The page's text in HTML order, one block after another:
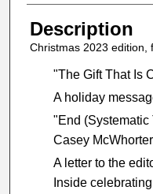
Description
Christmas 2023 edition,
"The Gift That Is
A holiday
"End
Casey
A letter to the
Inside